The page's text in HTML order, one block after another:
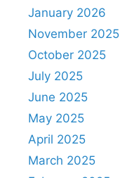
January 2026
November 2025
October 2025
July 2025
June 2025
May 2025
April 2025
March 2025